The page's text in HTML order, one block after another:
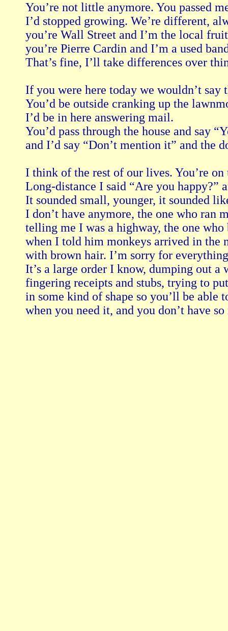
You’re not little anymore. You passed
I’d stopped growing. We’re different,
you’re Wall Street and I’m the local
you’re Pierre Cardin and I’m a used
That’s fine, I’ll take differences over
If you were here today we wouldn’t say
You’d be outside cranking up the
I’d be in here answering mail.
You’d pass through the house and say
and I’d say “Don’t mention it” and the
I think of the rest of our lives. You’re on
Long-distance I said “Are you happy?”
It sounded small, younger, it sounded
I don’t have anymore, the one who ran
telling me I was a highway, the one who
when I told him monkeys arrived in the
with brown hair. I’m sorry for
It’s a large order I know, dumping out a
fingering receipts and stubs, trying to
in some kind of shape so you’ll be able
when you need it, and you don’t have